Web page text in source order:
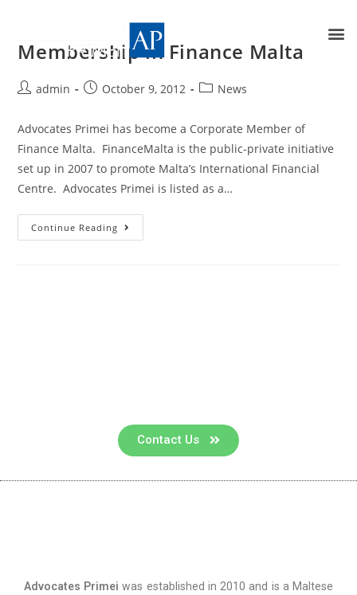
Membership in Finance Malta
admin October 9, 2012 News
Advocates Primei has become a Corporate Member of
Finance Malta. FinanceMalta is the public-private initiative
set up in 2007 to promote Malta’s International Financial
Centre. Advocates Primei is listed as a…
Continue Reading
Contact Us
Advocates Primeiwas established in 2010 and is a Maltese